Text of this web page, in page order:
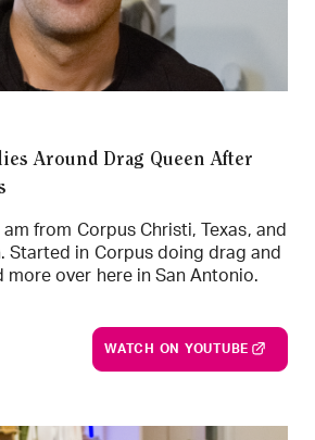
Around Drag Queen After
am from Corpus Christi, Texas, and
Started in Corpus doing drag and
more over here in San Antonio.
WATCH ON YOUTUBE